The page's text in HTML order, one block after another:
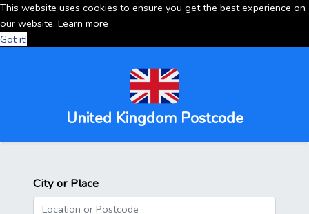
This website uses cookies to ensure you get the best experience on
our website. Learn more
Got it!
United Kingdom Postcode
City or Place